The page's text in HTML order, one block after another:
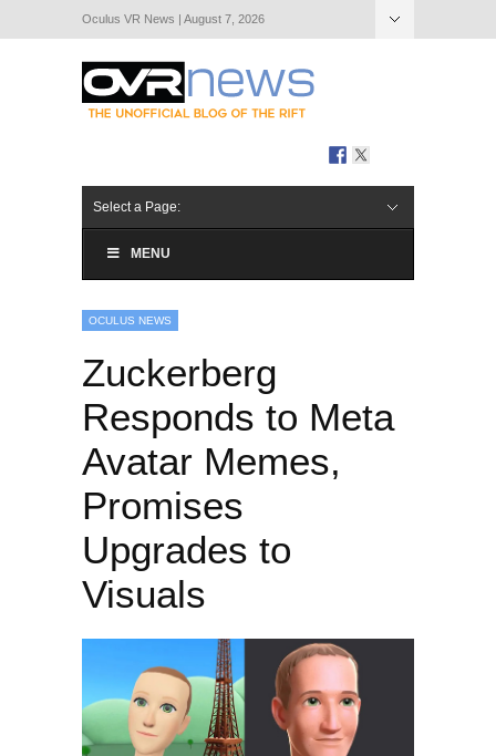
Oculus VR News | August 7, 2026
Select a Page:
MENU
OCULUS NEWS
Zuckerberg
Responds to Meta
Avatar Memes,
Promises
Upgrades to
Visuals